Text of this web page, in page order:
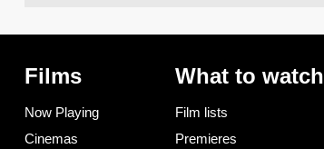
Films
Now Playing
Cinemas
What to watch
Film lists
Premieres